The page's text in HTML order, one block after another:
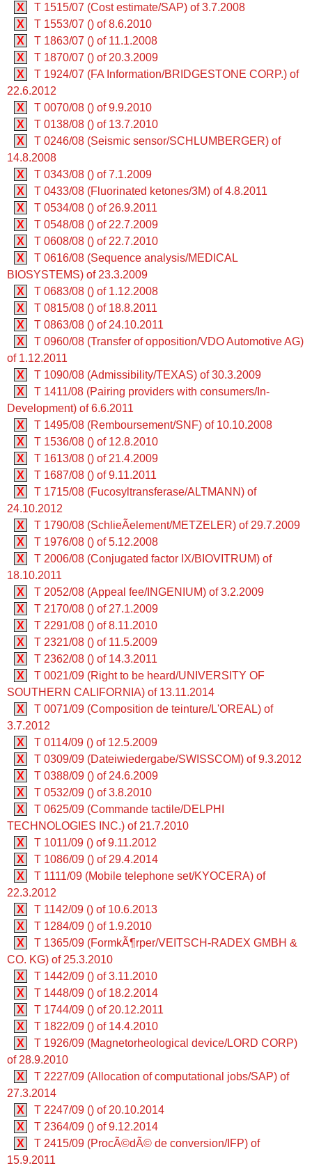
X
T 1515/07 (Cost estimate/SAP) of 3.7.2008
X
T 1553/07 () of 8.6.2010
X
T 1863/07 () of 11.1.2008
X
T 1870/07 () of 20.3.2009
X
T 1924/07 (FA Information/BRIDGESTONE CORP.) of
22.6.2012
X
T 0070/08 () of 9.9.2010
X
T 0138/08 () of 13.7.2010
X
T 0246/08 (Seismic sensor/SCHLUMBERGER) of
14.8.2008
X
T 0343/08 () of 7.1.2009
X
T 0433/08 (Fluorinated ketones/3M) of 4.8.2011
X
T 0534/08 () of 26.9.2011
X
T 0548/08 () of 22.7.2009
X
T 0608/08 () of 22.7.2010
X
T 0616/08 (Sequence analysis/MEDICAL
BIOSYSTEMS) of 23.3.2009
X
T 0683/08 () of 1.12.2008
X
T 0815/08 () of 18.8.2011
X
T 0863/08 () of 24.10.2011
X
T 0960/08 (Transfer of opposition/VDO Automotive AG)
of 1.12.2011
X
T 1090/08 (Admissibility/TEXAS) of 30.3.2009
X
T 1411/08 (Pairing providers with consumers/In-
Development) of 6.6.2011
X
T 1495/08 (Remboursement/SNF) of 10.10.2008
X
T 1536/08 () of 12.8.2010
X
T 1613/08 () of 21.4.2009
X
T 1687/08 () of 9.11.2011
X
T 1715/08 (Fucosyltransferase/ALTMANN) of
24.10.2012
X
T 1790/08 (SchlieÃelement/METZELER) of 29.7.2009
X
T 1976/08 () of 5.12.2008
X
T 2006/08 (Conjugated factor IX/BIOVITRUM) of
18.10.2011
X
T 2052/08 (Appeal fee/INGENIUM) of 3.2.2009
X
T 2170/08 () of 27.1.2009
X
T 2291/08 () of 8.11.2010
X
T 2321/08 () of 11.5.2009
X
T 2362/08 () of 14.3.2011
X
T 0021/09 (Right to be heard/UNIVERSITY OF
SOUTHERN CALIFORNIA) of 13.11.2014
X
T 0071/09 (Composition de teinture/L'OREAL) of
3.7.2012
X
T 0114/09 () of 12.5.2009
X
T 0309/09 (Dateiwiedergabe/SWISSCOM) of 9.3.2012
X
T 0388/09 () of 24.6.2009
X
T 0532/09 () of 3.8.2010
X
T 0625/09 (Commande tactile/DELPHI
TECHNOLOGIES INC.) of 21.7.2010
X
T 1011/09 () of 9.11.2012
X
T 1086/09 () of 29.4.2014
X
T 1111/09 (Mobile telephone set/KYOCERA) of
22.3.2012
X
T 1142/09 () of 10.6.2013
X
T 1284/09 () of 1.9.2010
X
T 1365/09 (FormkÃ¶rper/VEITSCH-RADEX GMBH &
CO. KG) of 25.3.2010
X
T 1442/09 () of 3.11.2010
X
T 1448/09 () of 18.2.2014
X
T 1744/09 () of 20.12.2011
X
T 1822/09 () of 14.4.2010
X
T 1926/09 (Magnetorheological device/LORD CORP)
of 28.9.2010
X
T 2227/09 (Allocation of computational jobs/SAP) of
27.3.2014
X
T 2247/09 () of 20.10.2014
X
T 2364/09 () of 9.12.2014
X
T 2415/09 (ProcÃ©dÃ© de conversion/IFP) of
15.9.2011